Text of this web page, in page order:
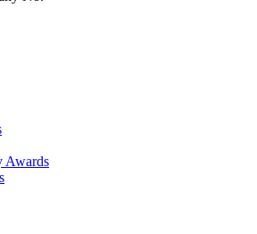
Awards